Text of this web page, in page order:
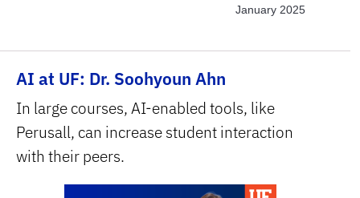
Topics, Engage Students, Topics, Explore AI Hands-on,
January 2025
AI at UF: Dr. Soohyoun Ahn
In large courses, AI-enabled tools, like
Perusall, can increase student interaction
with their peers.